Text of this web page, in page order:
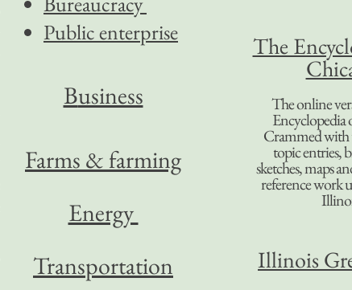
The
The online
Encyclopedia
Crammed with
topic entries,
sketches, maps
reference work
Illinois
Public enterprise
Business
Farms & farming
Energy
Transportation